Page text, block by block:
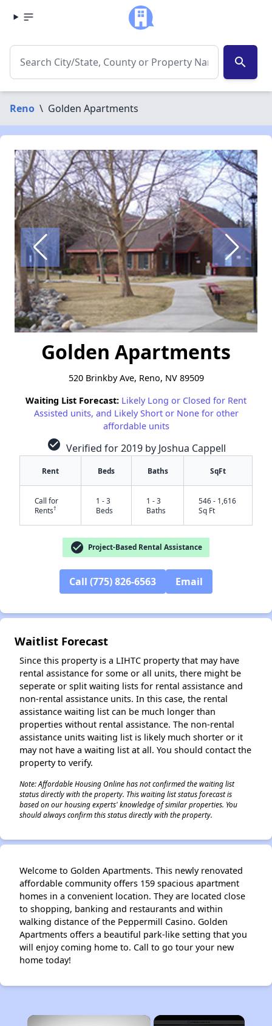
search
Reno \ Golden Apartments
Golden Apartments
520 Brinkby Ave, Reno, NV 89509
Waiting List Forecast: Likely Long or Closed for Rent
Assisted units, and Likely Short or None for other
affordable units
check_circle Verified for 2019 by Joshua Cappell
Rent Beds Baths SqFt
Call for
Rents†
1 - 3
Beds
1 - 3
Baths
546 - 1,616
Sq Ft
check_circle Project-Based Rental Assistance
Call (775) 826-6563 Email
Waitlist Forecast
Since this property is a LIHTC property that may have
rental assistance for some or all units, there might be
seperate or split waiting lists for rental assistance and
non-rental assistance units. In this case, the rental
assistance waiting list can be much longer than
properties without rental assistance. The non-rental
assistance units waiting list is likely much shorter or it
may not have a waiting list at all. You should contact the
property to verify.
Note: Affordable Housing Online has not confirmed the waiting list
status directly with the property. This waiting list status forecast is
based on our housing experts' knowledge of similar properties. You
should always confirm this status directly with the property.
Welcome to Golden Apartments. This newly renovated
affordable community offers 159 spacious apartment
homes in a convenient location. They are located close
to shopping, banking and restaurants and within
walking distance of the Peppermill Casino. Golden
Apartments offers a beautiful park-like setting that you
will enjoy coming home to. Call to go tour your new
home today!
×